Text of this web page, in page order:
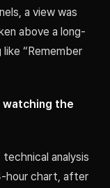
a view was
above a long-
“Remember
the
analysis
hour chart, after